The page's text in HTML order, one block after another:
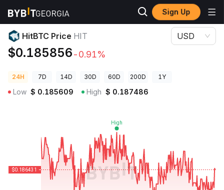
Sign Up
Crypto Prices HitBTC Price HIT
HitBTC Price HIT
$0.185856-0.91%
USD
24H 7D 14D 30D 60D 200D 1Y
Low $ 0.185609 High $ 0.187486